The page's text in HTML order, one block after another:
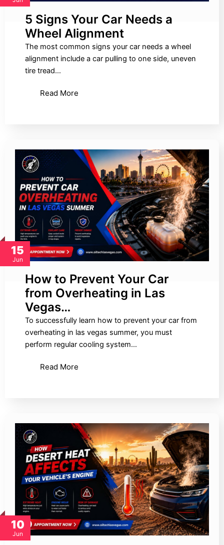
5 Signs Your Car Needs a
Wheel Alignment
The most common signs your car needs a wheel
alignment include a car pulling to one side, uneven
tire tread…
Read More
15
Jun
How to Prevent Your Car
from Overheating in Las
Vegas…
To successfully learn how to prevent your car from
overheating in las vegas summer, you must
perform regular cooling system…
Read More
10
Jun